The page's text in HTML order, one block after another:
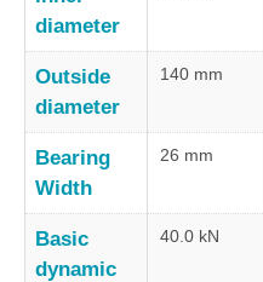
diameter
Outside
diameter
140 mm
Bearing
Width
26 mm
Basic
dynamic
40.0 kN